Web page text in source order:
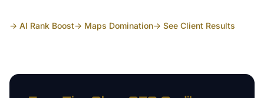
→ AI Rank Boost→ Maps Domination→ See Client Results